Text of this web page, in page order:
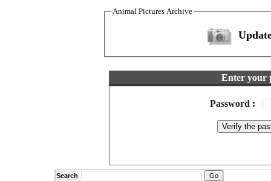
Animal Pictures Archive
Enter your
Password :
Search